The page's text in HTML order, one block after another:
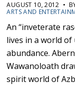
AUGUST 10, 2012 •
ARTS AND
An “inveterate
lives in a world
abundance.
Wawanoloath
spirit world of